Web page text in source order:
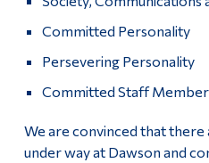
Committed Personality
Persevering Personality
Committed Staff Member
We are convinced that
under way at Dawson and